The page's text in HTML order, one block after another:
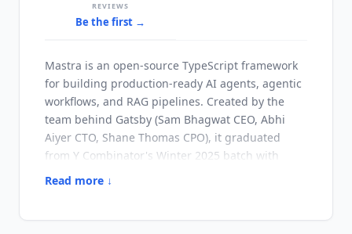
REVIEWS
Be the first →
Mastra is an open-source TypeScript framework
for building production-ready AI agents, agentic
workflows, and RAG pipelines. Created by the
team behind Gatsby (Sam Bhagwat CEO, Abhi
Aiyer CTO, Shane Thomas CPO), it graduated
from Y Combinator's Winter 2025 batch with
$13M in funding. The framework reached v1.0 in
Read more ↓